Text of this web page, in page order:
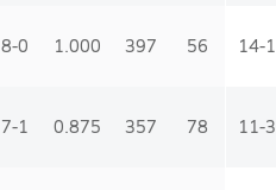
8-0 1.000 397 56 14-1
7-1 0.875 357 78 11-3